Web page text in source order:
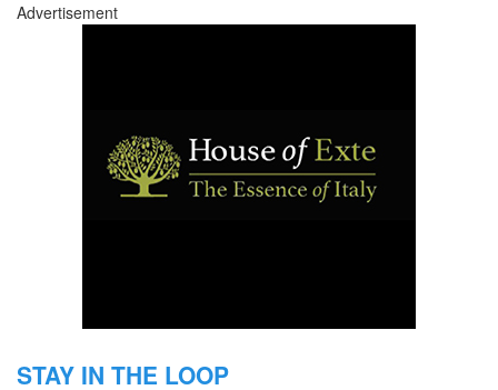
Advertisement
STAY IN THE LOOP